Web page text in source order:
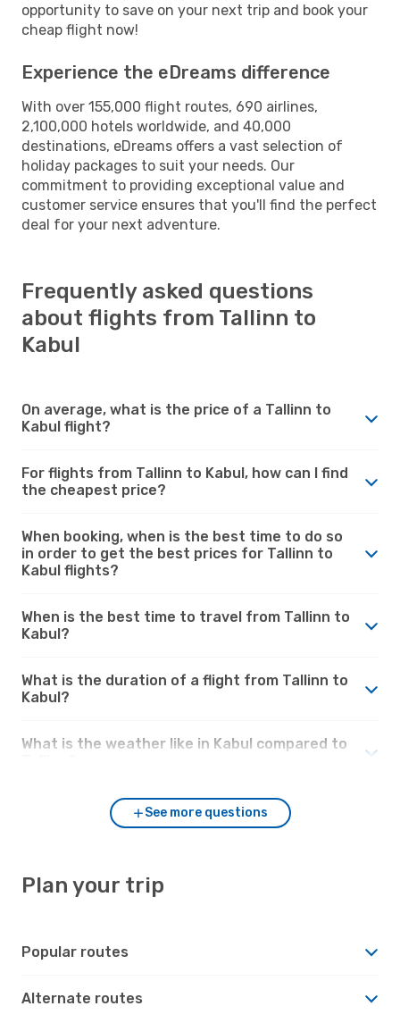
opportunity to save on your next trip and book your
cheap flight now!
Experience the eDreams difference
With over 155,000 flight routes, 690 airlines,
2,100,000 hotels worldwide, and 40,000
destinations, eDreams offers a vast selection of
holiday packages to suit your needs. Our
commitment to providing exceptional value and
customer service ensures that you'll find the perfect
deal for your next adventure.
Frequently asked questions
about flights from Tallinn to
Kabul
On average, what is the price of a Tallinn to
Kabul flight?
For flights from Tallinn to Kabul, how can I find
the cheapest price?
When booking, when is the best time to do so
in order to get the best prices for Tallinn to
Kabul flights?
When is the best time to travel from Tallinn to
Kabul?
What is the duration of a flight from Tallinn to
Kabul?
What is the weather like in Kabul compared to
See more questions
Plan your trip
Popular routes
Alternate routes